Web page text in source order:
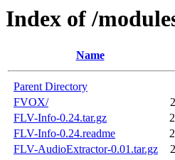
Index of /
Name
Parent Directory
FVOX/
FLV-Info-0.24.tar.gz
FLV-Info-0.24.readme
FLV-AudioExtractor-0.01.tar.gz